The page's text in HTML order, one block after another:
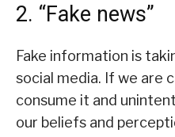
2. “Fake news”
Fake information is
social media. If we are
consume it and
our beliefs and